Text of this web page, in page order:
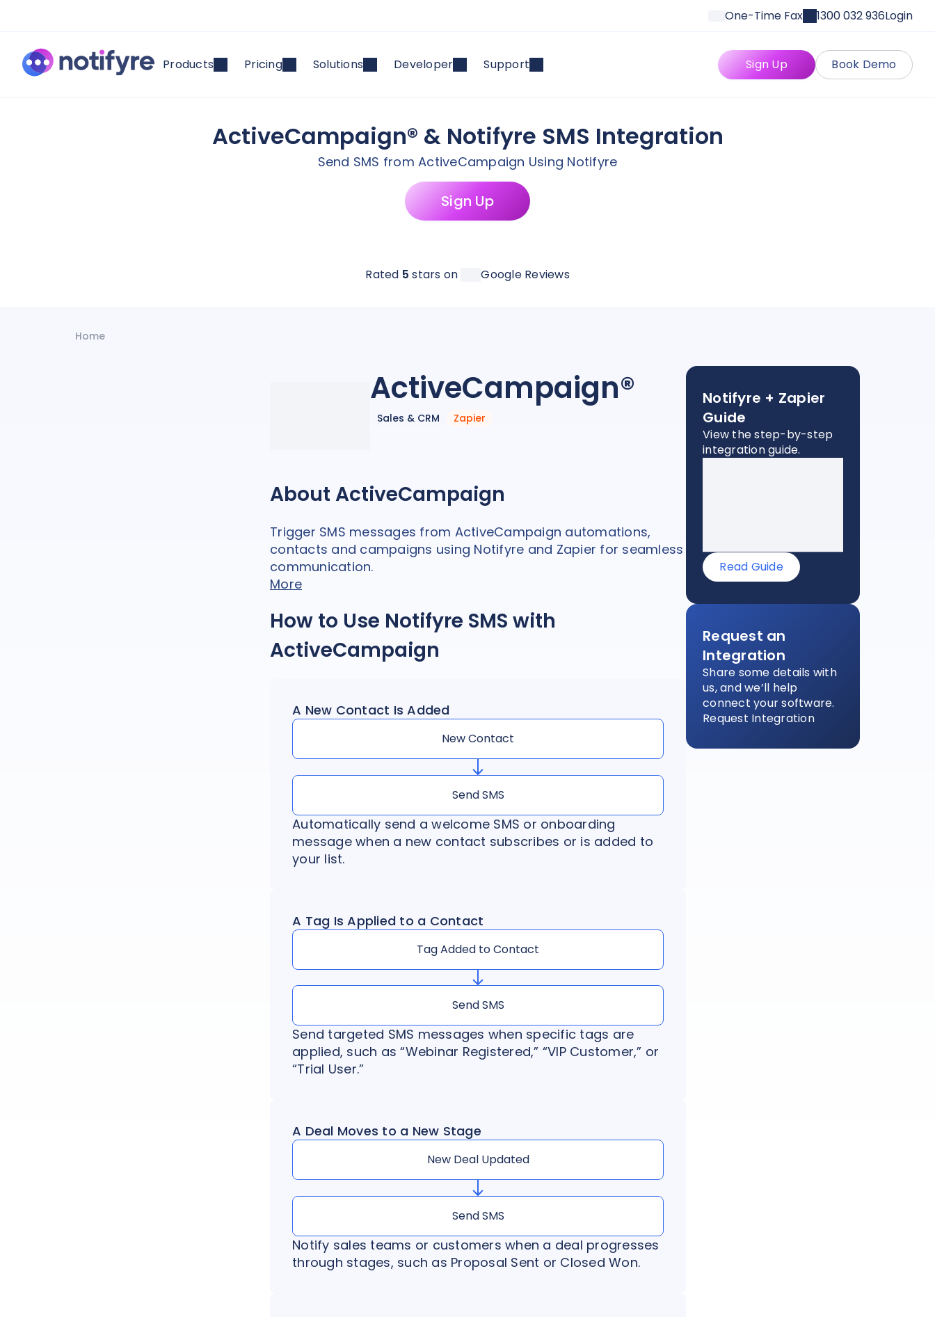
One-Time Fax 1300 032 936Login
Products Pricing Solutions Developer Support Book Demo
Sign Up
ActiveCampaign® & Notifyre SMS Integration
Send SMS from ActiveCampaign Using Notifyre
Sign Up
Rated 5 stars on Google Reviews
Home
ActiveCampaign®
Sales & CRM Zapier
About ActiveCampaign
Trigger SMS messages from ActiveCampaign automations,
contacts and campaigns using Notifyre and Zapier for seamless
communication.
More
How to Use Notifyre SMS with
ActiveCampaign
A New Contact Is Added
New Contact
Send SMS
Automatically send a welcome SMS or onboarding
message when a new contact subscribes or is added to
your list.
A Tag Is Applied to a Contact
Tag Added to Contact
Send SMS
Send targeted SMS messages when specific tags are
applied, such as “Webinar Registered,” “VIP Customer,” or
“Trial User.”
A Deal Moves to a New Stage
New Deal Updated
Send SMS
Notify sales teams or customers when a deal progresses
through stages, such as Proposal Sent or Closed Won.
Notifyre + Zapier
Guide
View the step-by-step
integration guide.
Read Guide
Request an
Integration
Share some details with
us, and we’ll help
connect your software.
Request Integration